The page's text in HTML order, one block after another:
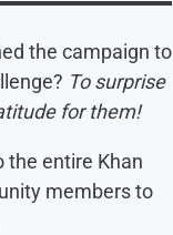
the campaign to
To surprise
for them!
the entire Khan
members to